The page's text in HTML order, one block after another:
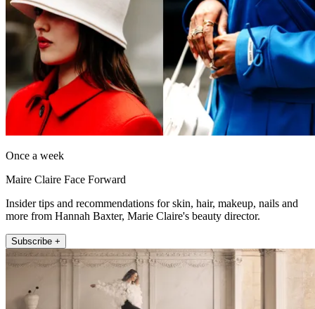
Once a week
Maire Claire Face Forward
Insider tips and recommendations for skin, hair, makeup, nails and
more from Hannah Baxter, Marie Claire's beauty director.
Subscribe +